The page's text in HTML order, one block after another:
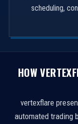
scheduling,
HOW
vertexflare
automated trading